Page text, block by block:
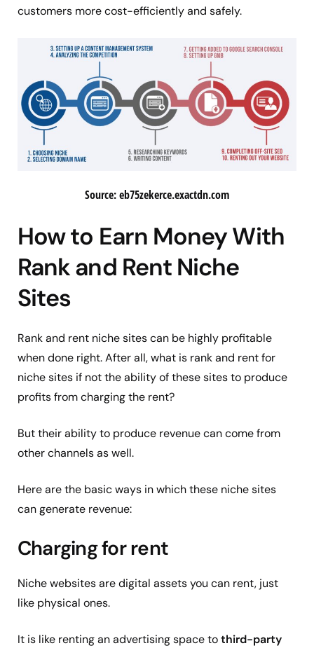
customers more cost-efficiently and safely.
Source: eb75zekerce.exactdn.com
How to Earn Money With
Rank and Rent Niche
Sites
Rank and rent niche sites can be highly profitable
when done right. After all, what is rank and rent for
niche sites if not the ability of these sites to produce
profits from charging the rent?
But their ability to produce revenue can come from
other channels as well.
Here are the basic ways in which these niche sites
can generate revenue:
Charging for rent
Niche websites are digital assets you can rent, just
like physical ones.
It is like renting an advertising space tothird-party